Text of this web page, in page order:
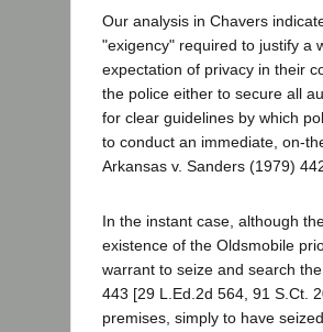
Our analysis in Chavers
"exigency" required to justify a
expectation of privacy in their
the police either to secure all
for clear guidelines by which
to conduct an immediate, on-
Arkansas v. Sanders (1979)
In the instant case, although
existence of the Oldsmobile
warrant to seize and search
443 [29 L.Ed.2d 564, 91 S.Ct.
premises, simply to have